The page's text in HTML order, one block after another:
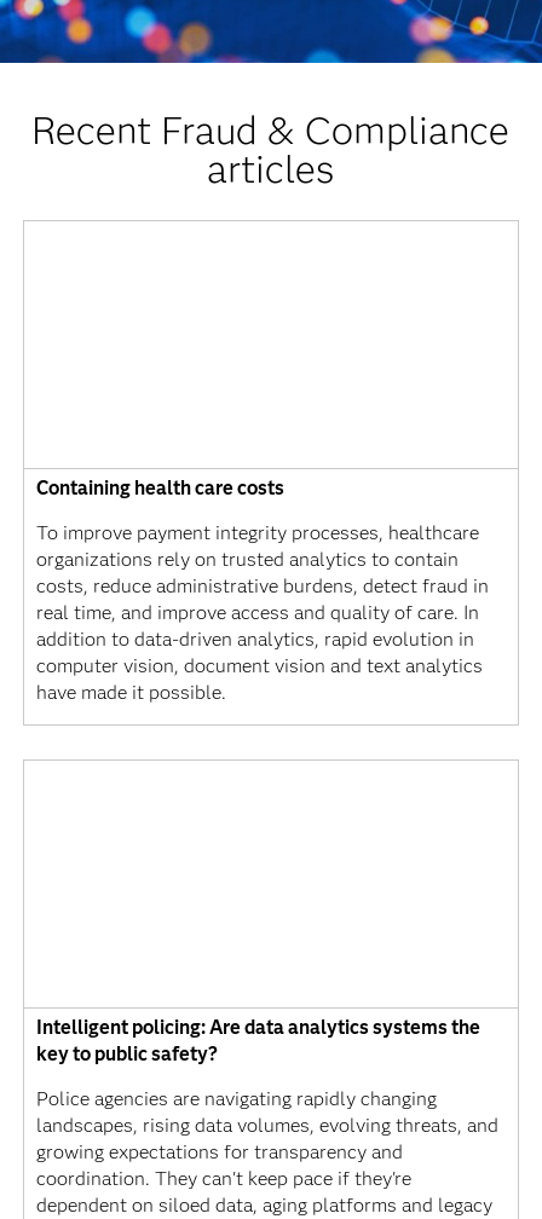
Recent Fraud & Compliance
articles
Containing health care costs
To improve payment integrity processes, healthcare
organizations rely on trusted analytics to contain
costs, reduce administrative burdens, detect fraud in
real time, and improve access and quality of care. In
addition to data-driven analytics, rapid evolution in
computer vision, document vision and text analytics
have made it possible.
Intelligent policing: Are data analytics systems the
key to public safety?
Police agencies are navigating rapidly changing
landscapes, rising data volumes, evolving threats, and
growing expectations for transparency and
coordination. They can't keep pace if they're
dependent on siloed data, aging platforms and legacy